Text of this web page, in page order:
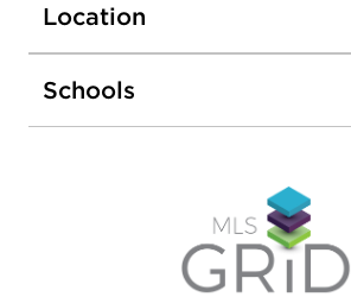
home, actual home as built may
Location
Schools